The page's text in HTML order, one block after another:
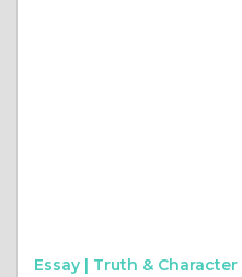
Essay | Truth & Character